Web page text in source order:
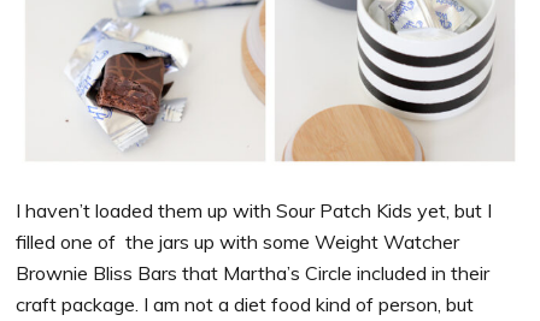
I haven’t loaded them up with Sour Patch Kids yet, but I
filled one of the jars up with some Weight Watcher
Brownie Bliss Bars that Martha’s Circle included in their
craft package. I am not a diet food kind of person, but